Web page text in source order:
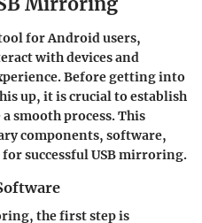
for Android users,
with devices and
Before getting into
up, it is crucial to establish
smooth process. This
components, software,
successful USB mirroring.
the first step is